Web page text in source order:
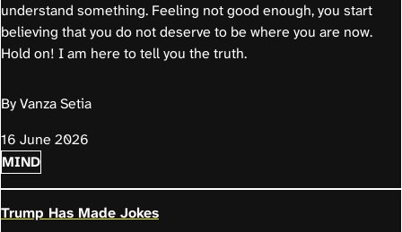
understand something. Feeling not good enough, you start
believing that you do not deserve to be where you are now.
Hold on! I am here to tell you the truth.
By Vanza Setia
16 June 2026
MIND
Trump Has Made Jokes